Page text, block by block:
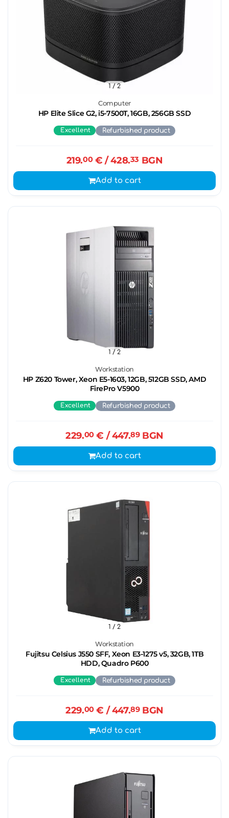
Computer
HP Elite Slice G2, i5-7500T, 16GB, 256GB SSD
1 / 2
Excellent Refurbished product
219.00€ / 428.33 BGN
Add to cart
Workstation
HP Z620 Tower, Xeon E5-1603, 12GB, 512GB SSD, AMD
FirePro V5900
1 / 2
Excellent Refurbished product
229.00€ / 447.89BGN
Add to cart
Workstation
Fujitsu Celsius J550 SFF, Xeon E3-1275 v5, 32GB, 1TB
HDD, Quadro P600
1 / 2
Excellent Refurbished product
229.00€ / 447.89BGN
Add to cart